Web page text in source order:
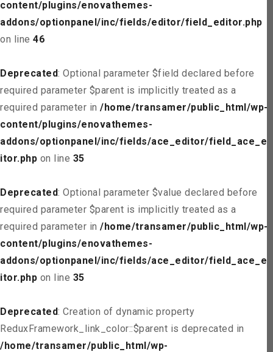
content/plugins/enovathemes-
addons/optionpanel/inc/fields/editor/field_editor.php
on line 46
Deprecated: Optional parameter $field declared before
required parameter $parent is implicitly treated as a
required parameter in /home/transamer/public_html/wp-
content/plugins/enovathemes-
addons/optionpanel/inc/fields/ace_editor/field_ace_ed
itor.php on line 35
Deprecated: Optional parameter $value declared before
required parameter $parent is implicitly treated as a
required parameter in /home/transamer/public_html/wp-
content/plugins/enovathemes-
addons/optionpanel/inc/fields/ace_editor/field_ace_ed
itor.php on line 35
Deprecated: Creation of dynamic property
ReduxFramework_link_color::$parent is deprecated in
/home/transamer/public_html/wp-